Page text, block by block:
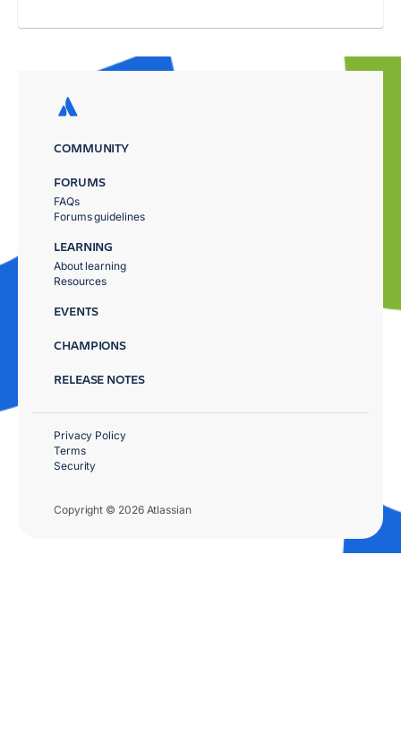
COMMUNITY
FORUMS
FAQs
Forums guidelines
LEARNING
About learning
Resources
EVENTS
CHAMPIONS
RELEASE NOTES
Copyright © 2026 Atlassian
Privacy Policy
Terms
Security